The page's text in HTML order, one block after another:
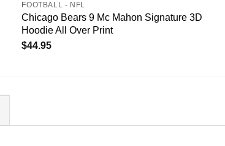
FOOTBALL - NFL
Chicago Bears 9 Mc Mahon Signature 3D
Hoodie All Over Print
$44.95